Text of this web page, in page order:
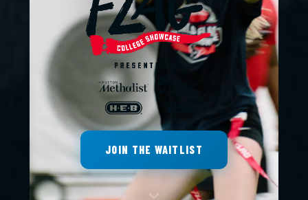
JOIN THE WAITLIST